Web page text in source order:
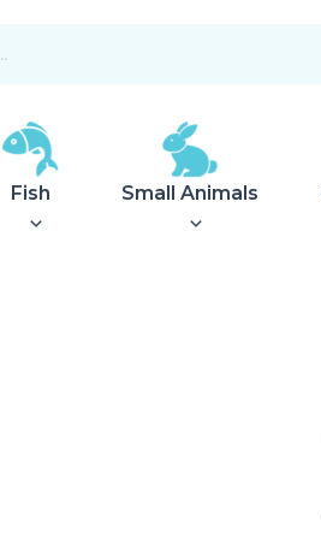
Fish Small Animals